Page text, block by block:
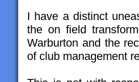
I have a distinct
the on field
Warburton and the
of club management